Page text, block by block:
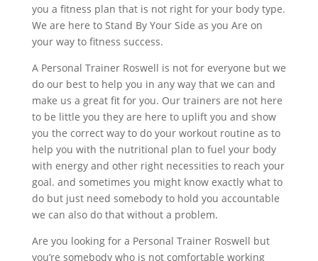
you a fitness plan that is not right for your body type.
We are here to Stand By Your Side as you Are on
your way to fitness success.
A Personal Trainer Roswell is not for everyone but we
do our best to help you in any way that we can and
make us a great fit for you. Our trainers are not here
to be little you they are here to uplift you and show
you the correct way to do your workout routine as to
help you with the nutritional plan to fuel your body
with energy and other right necessities to reach your
goal. and sometimes you might know exactly what to
do but just need somebody to hold you accountable
we can also do that without a problem.
Are you looking for a Personal Trainer Roswell but
you’re somebody who is not comfortable working